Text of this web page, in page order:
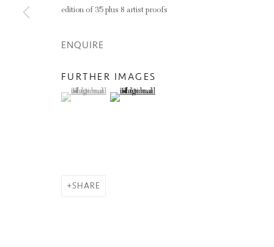
edition of 35 plus 8 artist proofs
ENQUIRE
FURTHER IMAGES
(View a larger image of thumbnail 1 )
, currently selected.
, currently selected.
, currently selected.(View a larger image of thumbnail 2 )
SHARE